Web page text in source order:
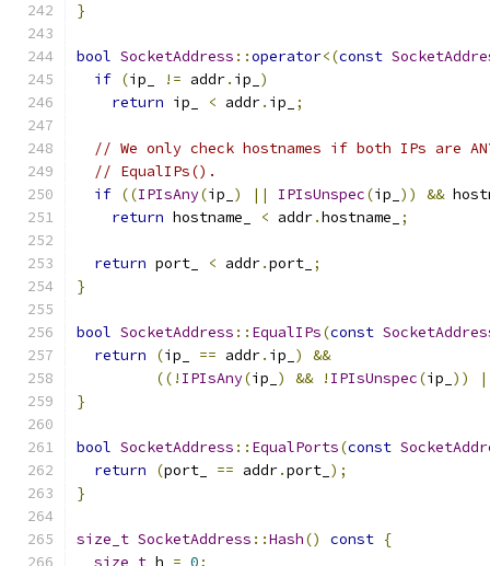
}
bool SocketAddress ::operator<(const
if (ip_ != addr. ip_ )
return ip_ < addr. ip_ ;
// We only check hostnames if both IPs are
// EqualIPs().
if ((IPIsAny(ip_ ) || IPIsUnspec(ip_ )) &&
return hostname_ < addr.hostname_ ;
return port_ < addr.port_ ;
}
bool SocketAddress :: EqualIPs(const
return
(ip_ == addr. ip_ )
&&
((! IPIsAny(ip_ ) && ! IPIsUnspec(ip_ ))
}
bool SocketAddress :: EqualPorts(const
return
(port_ == addr.port_ );
}
size_t SocketAddress ::Hash() const {
size_t h = 0;